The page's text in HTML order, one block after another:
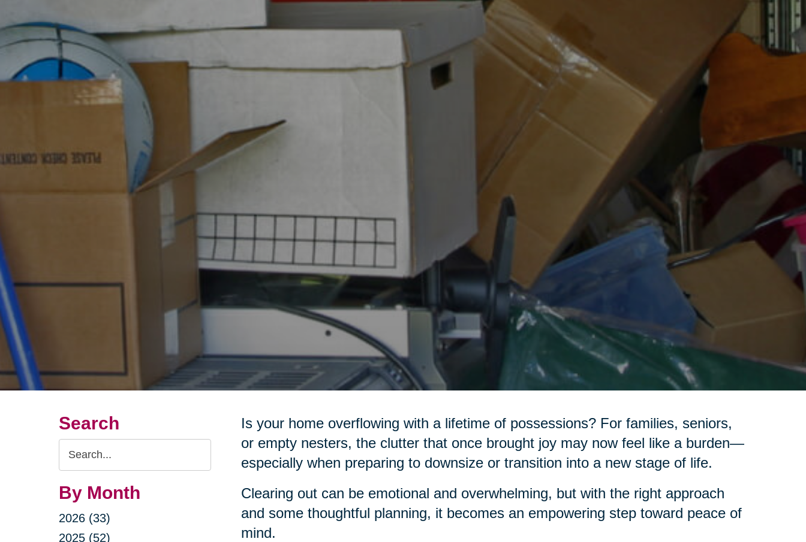
Search
Search
Query
By Month
2026 (33)
2025 (52)
Is your home overflowing with a lifetime of possessions? For families, seniors,
or empty nesters, the clutter that once brought joy may now feel like a burden—
especially when preparing to downsize or transition into a new stage of life.
Clearing out can be emotional and overwhelming, but with the right approach
and some thoughtful planning, it becomes an empowering step toward peace of
mind.